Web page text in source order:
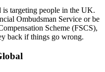
targeting people in the UK.
Ombudsman Service or be
Scheme (FSCS),
back if things go wrong.